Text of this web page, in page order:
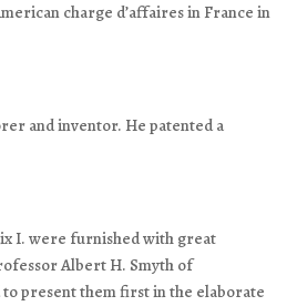
charge d’affaires in France in
and inventor. He patented a
I. were furnished with great
Albert H. Smyth of
present them first in the elaborate